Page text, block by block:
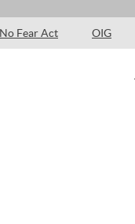
No Fear Act OIG